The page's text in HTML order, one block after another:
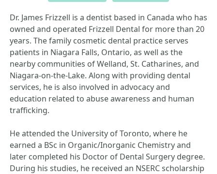
Dr. James Frizzell is a dentist based in Canada who has
owned and operated Frizzell Dental for more than 20
years. The family cosmetic dental practice serves
patients in Niagara Falls, Ontario, as well as the
nearby communities of Welland, St. Catharines, and
Niagara-on-the-Lake. Along with providing dental
services, he is also involved in advocacy and
education related to abuse awareness and human
trafficking.
He attended the University of Toronto, where he
earned a BSc in Organic/Inorganic Chemistry and
later completed his Doctor of Dental Surgery degree.
During his studies, he received an NSERC scholarship